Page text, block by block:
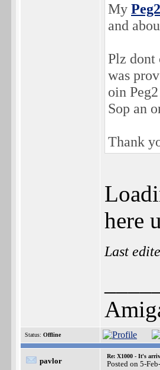
My
and
Plz dont
was
oin
Sop an
Thank
here
Last
Status: Offline
pavlor
Re: X1000 - It's
Posted on 5-